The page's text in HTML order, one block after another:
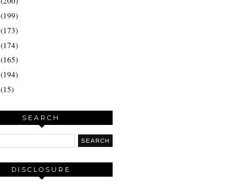
(199)
(173)
(174)
(165)
(194)
(15)
SEARCH
DISCLOSURE